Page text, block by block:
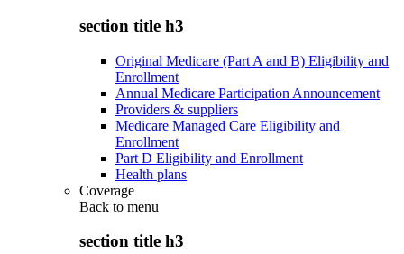
section title h3
Original Medicare (Part A and B) Eligibility and
Enrollment
Annual Medicare Participation Announcement
Providers & suppliers
Medicare Managed Care Eligibility and
Enrollment
Part D Eligibility and Enrollment
Health plans
Coverage
Back to menu
section title h3